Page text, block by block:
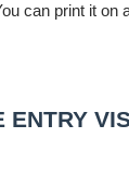
can print it